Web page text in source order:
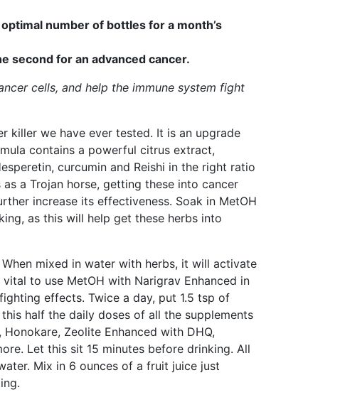
number of bottles for a month’s
second for an advanced cancer.
cells, and help the immune system fight
killer we have ever tested. It is an upgrade
contains a powerful citrus extract,
curcumin and Reishi in the right ratio
a Trojan horse, getting these into cancer
increase its effectiveness. Soak in MetOH
as this will help get these herbs into
mixed in water with herbs, it will activate
to use MetOH with Narigrav Enhanced in
effects. Twice a day, put 1.5 tsp of
half the daily doses of all the supplements
Zeolite Enhanced with DHQ,
Let this sit 15 minutes before drinking. All
Mix in 6 ounces of a fruit juice just